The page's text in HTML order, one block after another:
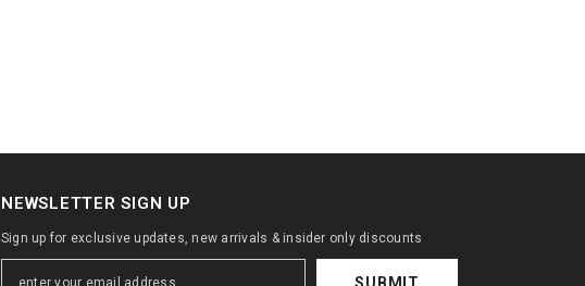
NEWSLETTER SIGN UP
Sign up for exclusive updates, new arrivals & insider only discounts